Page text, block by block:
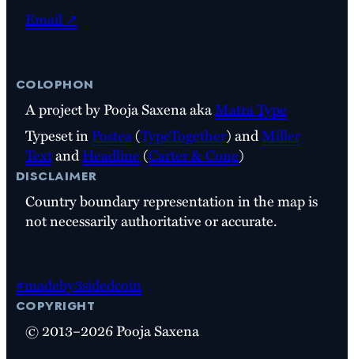
Email ↗
colophon
A project by Pooja Saxena akaMatra Type
Typeset inPostea(TypeTogether) andMiller
TextandHeadline(Carter & Cone)
disclaimer
Country boundary representation in the map is
not necessarily authoritative or accurate.
#madeby3sidedcoin
copyright
© 2013–2026 Pooja Saxena